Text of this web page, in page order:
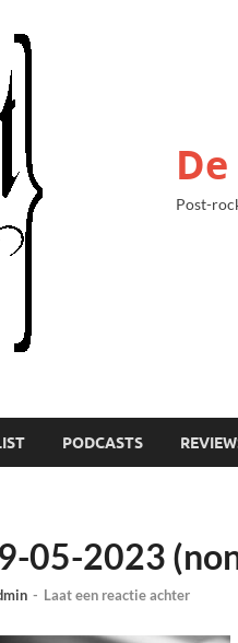
Post-
PODCASTS
05-2023
- Laat een reactie achter